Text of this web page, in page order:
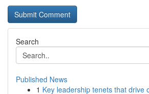
Search
Published News
1 Key leadership tenets that drive